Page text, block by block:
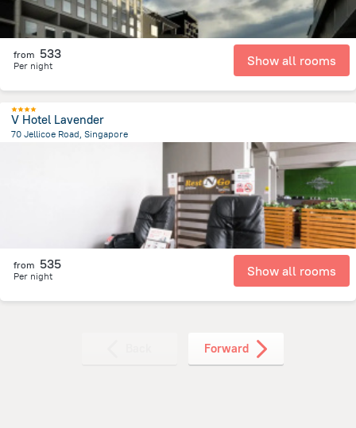
from 533
Per night Show all rooms
V Hotel Lavender
70 Jellicoe Road, Singapore
from 535
Per night Show all rooms
Forward